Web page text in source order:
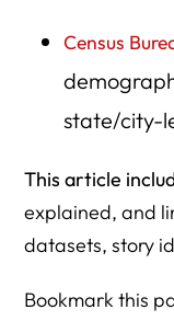
Migration
31. Refugee
32. UNHCR
33. USCIS
34. DHS
Reports
Census
state/city-
This article
explained, and
datasets, story
Bookmark this